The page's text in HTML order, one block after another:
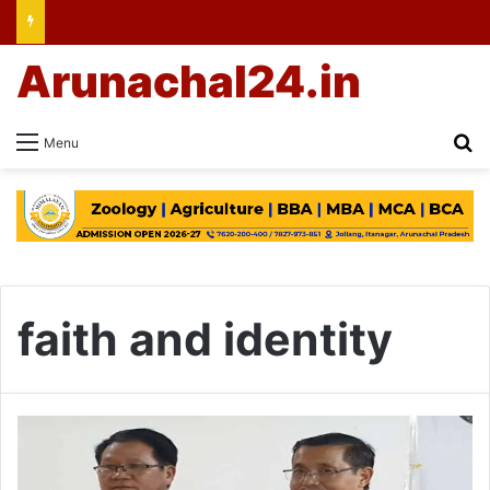
Menu
Arunachal24.in
faith and identity